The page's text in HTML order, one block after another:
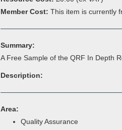
Member Cost: This item is currently
Summary:
A Free Sample of the QRF In Depth
Description:
Area:
Quality Assurance